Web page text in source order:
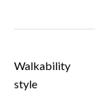
Walkability
style